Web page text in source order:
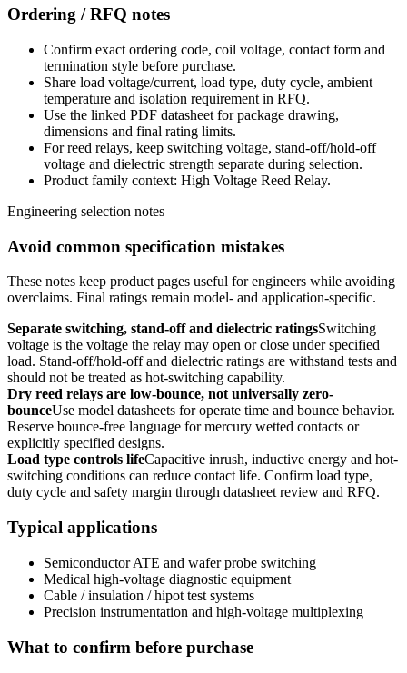
Ordering / RFQ notes
Confirm exact ordering code, coil voltage, contact form and
termination style before purchase.
Share load voltage/current, load type, duty cycle, ambient
temperature and isolation requirement in RFQ.
Use the linked PDF datasheet for package drawing,
dimensions and final rating limits.
For reed relays, keep switching voltage, stand-off/hold-off
voltage and dielectric strength separate during selection.
Product family context: High Voltage Reed Relay.
Engineering selection notes
Avoid common specification mistakes
These notes keep product pages useful for engineers while avoiding
overclaims. Final ratings remain model- and application-specific.
Separate switching, stand-off and dielectric ratingsSwitching
voltage is the voltage the relay may open or close under specified
load. Stand-off/hold-off and dielectric ratings are withstand tests and
should not be treated as hot-switching capability.
Dry reed relays are low-bounce, not universally zero-
bounceUse model datasheets for operate time and bounce behavior.
Reserve bounce-free language for mercury wetted contacts or
explicitly specified designs.
Load type controls lifeCapacitive inrush, inductive energy and hot-
switching conditions can reduce contact life. Confirm load type,
duty cycle and safety margin through datasheet review and RFQ.
Typical applications
Semiconductor ATE and wafer probe switching
Medical high-voltage diagnostic equipment
Cable / insulation / hipot test systems
Precision instrumentation and high-voltage multiplexing
What to confirm before purchase